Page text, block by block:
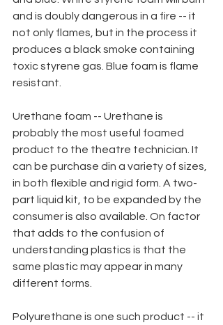
and is doubly dangerous in a fire -- it
not only flames, but in the process it
produces a black smoke containing
toxic styrene gas. Blue foam is flame
resistant.
Urethane foam -- Urethane is
probably the most useful foamed
product to the theatre technician. It
can be purchase din a variety of sizes,
in both flexible and rigid form. A two-
part liquid kit, to be expanded by the
consumer is also available. On factor
that adds to the confusion of
understanding plastics is that the
same plastic may appear in many
different forms.
Polyurethane is one such product -- it